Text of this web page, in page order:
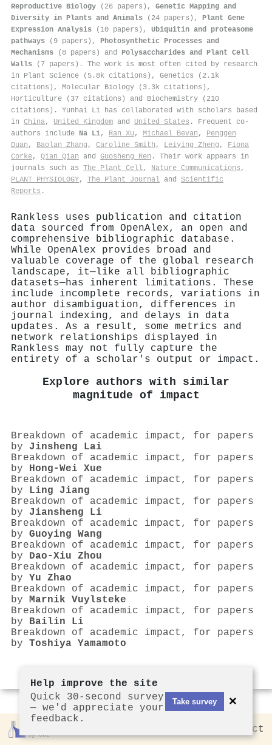
Reproductive Biology (26 papers), Genetic Mapping and
Diversity in Plants and Animals (24 papers), Plant Gene
Expression Analysis (10 papers), Ubiquitin and proteasome
pathways (9 papers), Photosynthetic Processes and
Mechanisms (8 papers) and Polysaccharides and Plant Cell
Walls (7 papers). The work is most often cited by research
in Plant Science (5.8k citations), Genetics (2.1k
citations), Molecular Biology (3.3k citations),
Horticulture (37 citations) and Biochemistry (210
citations). Yunhai Li has collaborated with scholars based
in China, United Kingdom and United States . Frequent co-
authors include Na Li, Ran Xu , Michael Bevan , Penggen
Duan , Baolan Zhang , Caroline Smith , Leiying Zheng , Fiona
Corke, Qian Qian and Guosheng Ren . Their work appears in
journals such as The Plant Cell, Nature Communications ,
PLANT PHYSIOLOGY, The Plant Journal and Scientific
Reports .
Rankless uses publication and citation
data sourced from OpenAlex, an open and
comprehensive bibliographic database.
While OpenAlex provides broad and
valuable coverage of the global research
landscape, it—like all bibliographic
datasets—has inherent limitations. These
include incomplete records, variations in
author disambiguation, differences in
journal indexing, and delays in data
updates. As a result, some metrics and
network relationships displayed in
Rankless may not fully capture the
entirety of a scholar's output or impact.
Explore authors with similar
magnitude of impact
Breakdown of academic impact, for papers
by Jinsheng Lai
Breakdown of academic impact, for papers
by Hong‐Wei Xue
Breakdown of academic impact, for papers
by Ling Jiang
Breakdown of academic impact, for papers
by Jiansheng Li
Breakdown of academic impact, for papers
by Guoying Wang
Breakdown of academic impact, for papers
by Dao‐Xiu Zhou
Breakdown of academic impact, for papers
by Yu Zhao
Breakdown of academic impact, for papers
by Marnik Vuylsteke
Breakdown of academic impact, for papers
by Bailin Li
Breakdown of academic impact, for papers
by Toshiya Yamamoto
by CCL Contact
Help improve the site
Quick 30-second survey
— we'd appreciate your
feedback.
Take survey ×